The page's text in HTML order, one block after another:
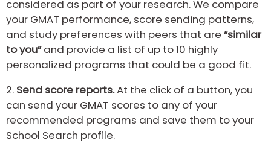
considered as part of your research. We compare
your GMAT performance, score sending patterns,
and study preferences with peers that are “similar
to you”and provide a list of up to 10 highly
personalized programs that could be a good fit.
2. Send score reports.At the click of a button, you
can send your GMAT scores to any of your
recommended programs and save them to your
School Search profile.